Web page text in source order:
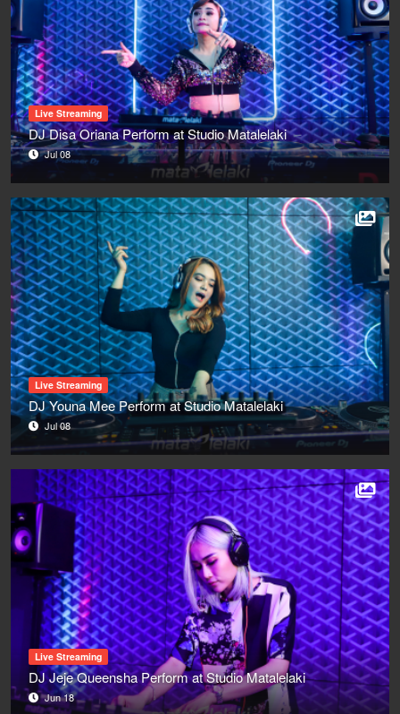
Live Streaming
DJ Disa Oriana Perform at Studio Matalelaki
Jul 08
Live Streaming
DJ Youna Mee Perform at Studio Matalelaki
Jul 08
Live Streaming
DJ Jeje Queensha Perform at Studio Matalelaki
Jun 18